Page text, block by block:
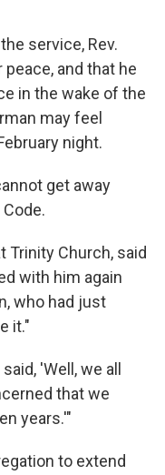
service, Rev.
and that he
in the wake of the
may feel
night.
get away
Trinity Church, said
with him again
who had just
it."
'Well, we all
that we
years.'"
to extend